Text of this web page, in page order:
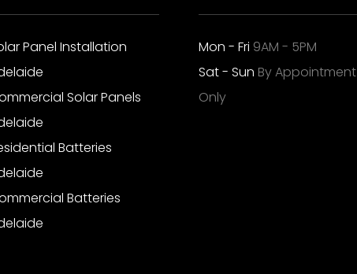
Panel Installation
Solar Panels
Batteries
Batteries
Mon - Fri 9AM - 5PM
Sat - Sun By Appointment
Only